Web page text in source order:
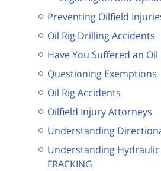
Preventing Oilfield
Oil Rig Drilling Accidents
Have You Suffered an Oil
Questioning Exemptions
Oil Rig Accidents
Oilfield Injury Attorneys
Understanding
Understanding
FRACKING